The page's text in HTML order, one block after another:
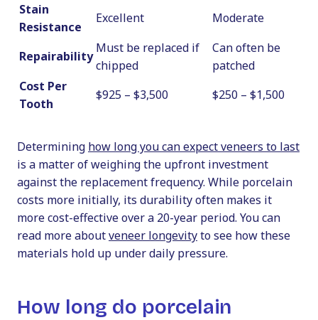
Stain
Resistance
Excellent Moderate
Repairability
Must be replaced if
chipped
Can often be
patched
Cost Per
Tooth
$925 – $3,500 $250 – $1,500
Determining how long you can expect veneers to last
is a matter of weighing the upfront investment
against the replacement frequency. While porcelain
costs more initially, its durability often makes it
more cost-effective over a 20-year period. You can
read more aboutveneer longevityto see how these
materials hold up under daily pressure.
How long do porcelain